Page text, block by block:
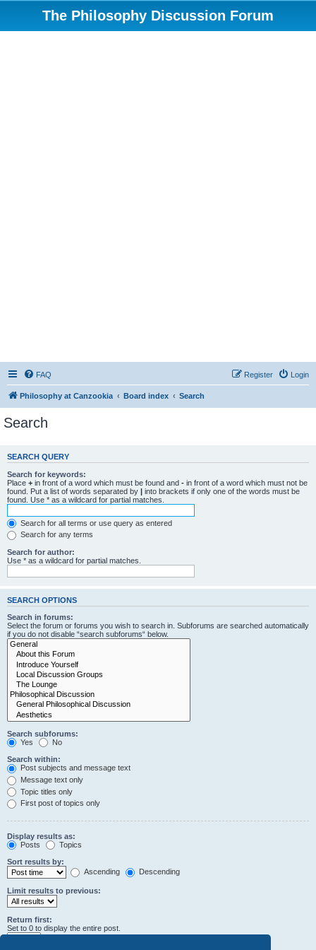
The Philosophy Discussion Forum
FAQ Login
Register
Philosophy at Canzookia Board index Search
Search
SEARCH QUERY
Search for keywords:
Place + in front of a word which must be found and - in front of a word which must not be
found. Put a list of words separated by | into brackets if only one of the words must be
found. Use * as a wildcard for partial matches.
Search for all terms or use query as entered
Search for any terms
Search for author:
Use * as a wildcard for partial matches.
SEARCH OPTIONS
Search in forums:
Select the forum or forums you wish to search in. Subforums are searched automatically
if you do not disable “search subforums“ below.
Search subforums:
Yes
No
Search within:
Post subjects and message text
Message text only
Topic titles only
First post of topics only
Display results as:
Posts
Topics
Sort results by:
Ascending
Descending
Limit results to previous:
Return first:
Set to 0 to display the entire post.